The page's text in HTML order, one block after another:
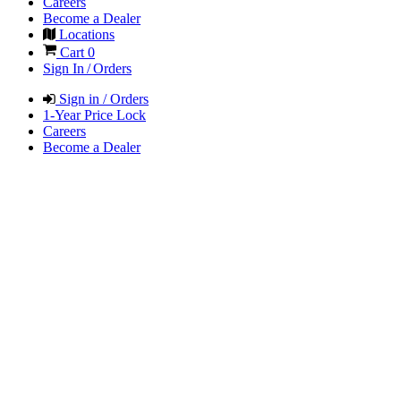
Become a Dealer
Locations
Cart 0
Sign In / Orders
Sign in / Orders
1-Year Price Lock
Careers
Become a Dealer